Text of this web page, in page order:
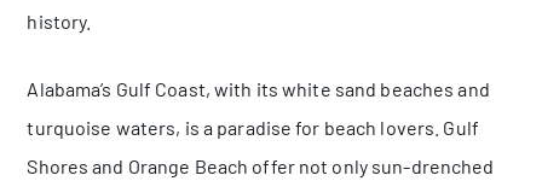
history.
Alabama’s Gulf Coast, with its white sand beaches and
turquoise waters, is a paradise for beach lovers. Gulf
Shores and Orange Beach offer not only sun-drenched